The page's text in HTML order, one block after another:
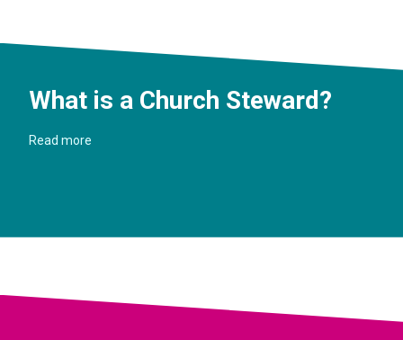
What is a Church Steward?
Read more